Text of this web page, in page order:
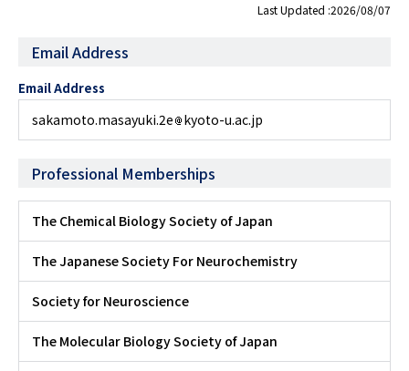
Last Updated :2026/08/07
Email Address
Email Address
sakamoto.masayuki.2e kyoto-u.ac.jp
Professional Memberships
The Chemical Biology Society of Japan
The Japanese Society For Neurochemistry
Society for Neuroscience
The Molecular Biology Society of Japan